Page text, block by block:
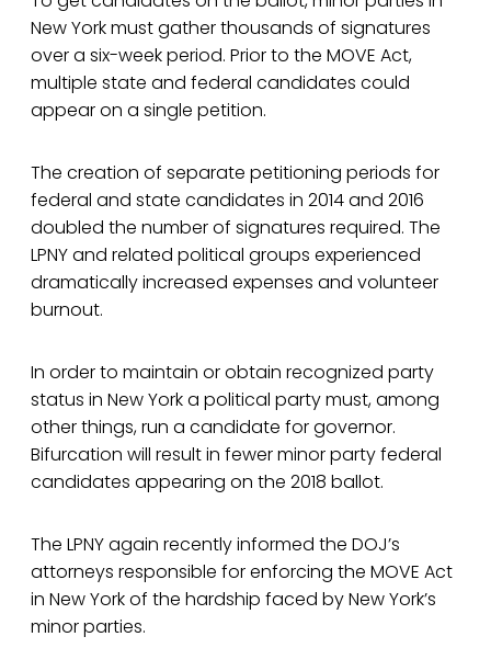
New York must gather thousands of signatures
over a six-week period. Prior to the MOVE Act,
multiple state and federal candidates could
appear on a single petition.
The creation of separate petitioning periods for
federal and state candidates in 2014 and 2016
doubled the number of signatures required. The
LPNY and related political groups experienced
dramatically increased expenses and volunteer
burnout.
In order to maintain or obtain recognized party
status in New York a political party must, among
other things, run a candidate for governor.
Bifurcation will result in fewer minor party federal
candidates appearing on the 2018 ballot.
The LPNY again recently informed the DOJ’s
attorneys responsible for enforcing the MOVE Act
in New York of the hardship faced by New York’s
minor parties.